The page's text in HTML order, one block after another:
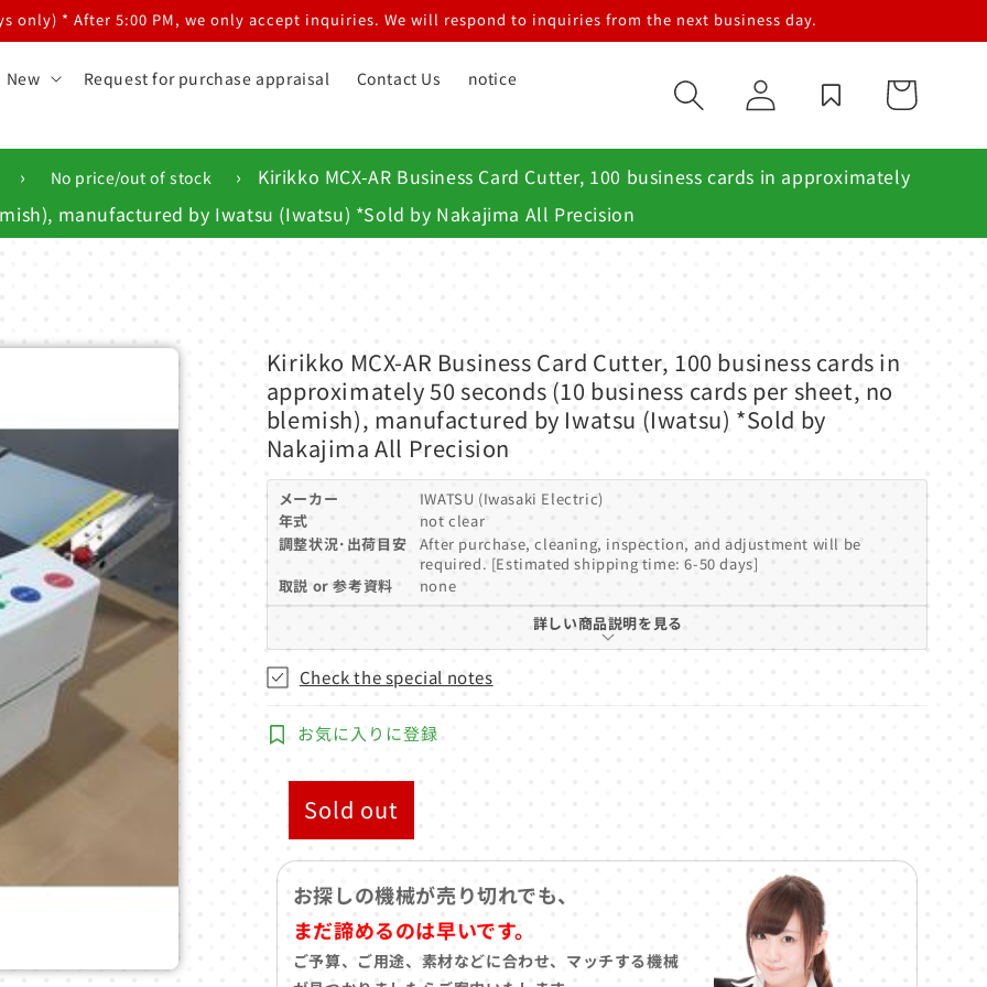
only) * After 5:00 PM, we only accept inquiries. We will respond to inquiries from the next business day.
New Request for purchase appraisal Contact Us notice
Log
in
Cart
› No price/out of stock ›
Kirikko MCX-AR Business Card Cutter, 100 business cards in approximately
manufactured by Iwatsu (Iwatsu) *Sold by Nakajima All Precision
Kirikko MCX-AR Business Card Cutter, 100 business cards in
approximately 50 seconds (10 business cards per sheet, no
blemish), manufactured by Iwatsu (Iwatsu) *Sold by
Nakajima All Precision
メーカー
IWATSU (Iwasaki Electric)
年式
not clear
調整状況･出荷目安
After purchase, cleaning, inspection, and adjustment will be
required. [Estimated shipping time: 6-50 days]
取説 or 参考資料
none
詳しい商品説明を見る
Check the special notes
お気に入りに登録
Sold out
お探しの機械が売り切れでも、
まだ諦めるのは早いです。
ご予算、ご用途、素材などに合わせ、マッチする機械